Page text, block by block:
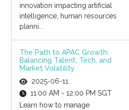
innovation impacting artificial
intelligence, human resources
planni...
The Path to APAC Growth:
Balancing Talent, Tech, and
Market Volatility
2025-06-11
11:00 AM - 12:00 PM SGT
Learn how to manage